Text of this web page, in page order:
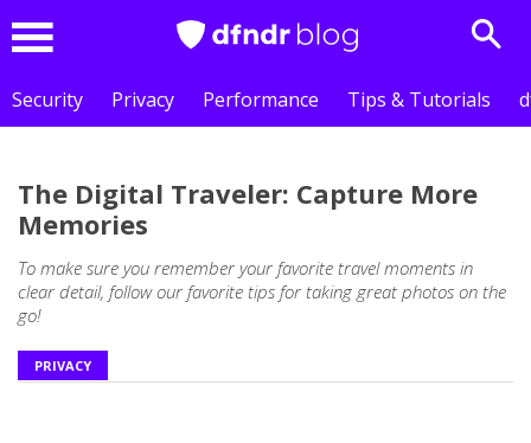
Security
Privacy Performance Tips & Tutorials
The Digital Traveler: Capture More
Memories
To make sure you remember your favorite travel moments in
clear detail, follow our favorite tips for taking great photos on the
go!
PRIVACY